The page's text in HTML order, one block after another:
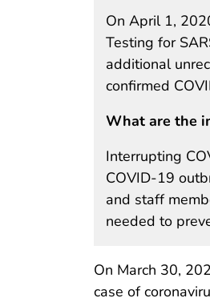
On April 1,
Testing for
additional
confirmed
What are the
Interrupting
COVID-19
and staff
needed to
On March 30,
case of